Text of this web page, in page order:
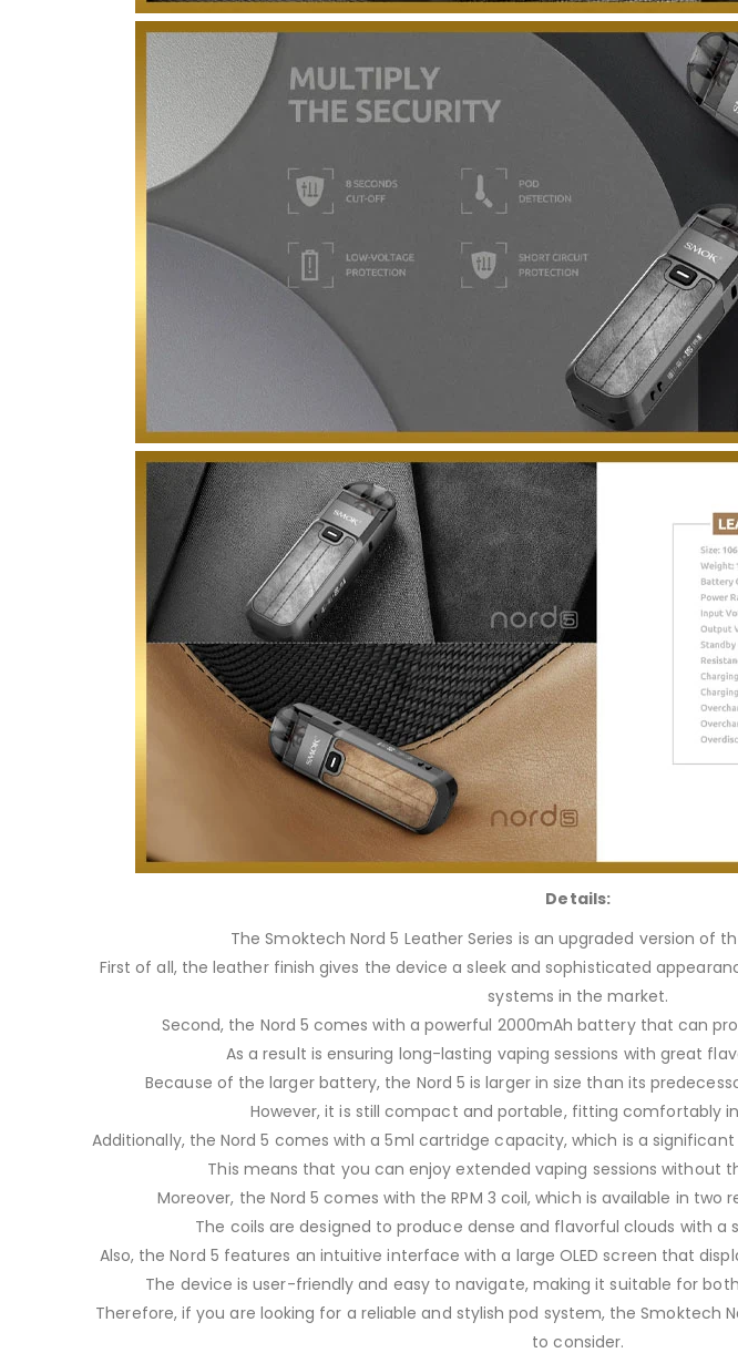
Details:
The Smoktech Nord 5 Leather Series is an upgraded version of
First of all, the leather finish gives the device a sleek and sophisticated
systems in the market.
Second, the Nord 5 comes with a powerful 2000mAh battery that can
As a result is ensuring long-lasting vaping sessions with great
Because of the larger battery, the Nord 5 is larger in size than its
However, it is still compact and portable, fitting comfortably
Additionally, the Nord 5 comes with a 5ml cartridge capacity, which is a
This means that you can enjoy extended vaping sessions without
Moreover, the Nord 5 comes with the RPM 3 coil, which is available in two
The coils are designed to produce dense and flavorful clouds with a
Also, the Nord 5 features an intuitive interface with a large OLED screen that
The device is user-friendly and easy to navigate, making it suitable for
Therefore, if you are looking for a reliable and stylish pod system, the Smoktech
to consider.